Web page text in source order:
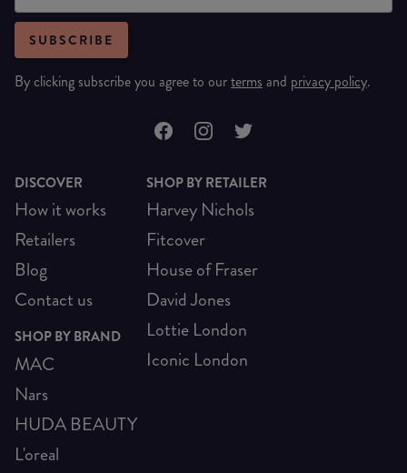
SUBSCRIBE
By clicking subscribe you agree to ourterms and privacy policy.
DISCOVER
How it works
Retailers
Blog
Contact us
SHOP BY BRAND
MAC
Nars
HUDA BEAUTY
L'oreal
SHOP BY RETAILER
Harvey Nichols
Fitcover
House of Fraser
David Jones
Lottie London
Iconic London